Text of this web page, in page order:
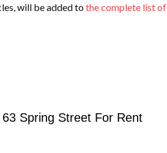
will be added tothe complete list of
63 Spring Street For Rent